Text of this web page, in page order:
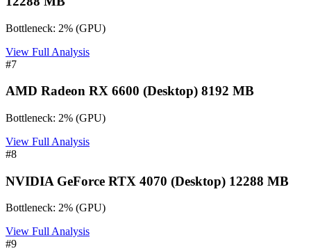
Bottleneck: 2% (GPU)
View Full Analysis
#7
AMD Radeon RX 6600 (Desktop) 8192 MB
Bottleneck: 2% (GPU)
View Full Analysis
#8
NVIDIA GeForce RTX 4070 (Desktop) 12288 MB
Bottleneck: 2% (GPU)
View Full Analysis
#9